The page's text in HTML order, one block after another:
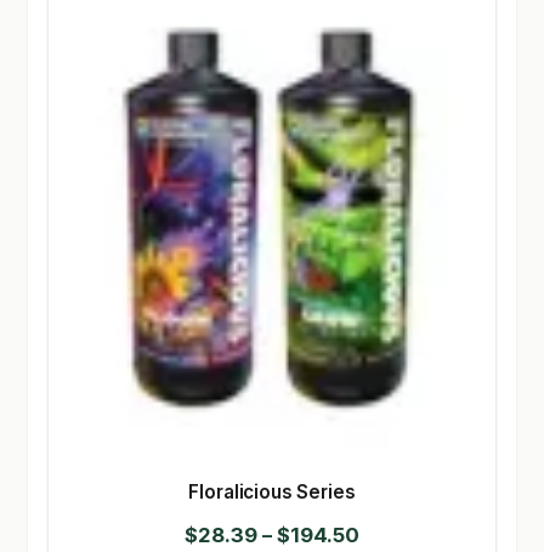
Floralicious Series
$28.39 – $194.50